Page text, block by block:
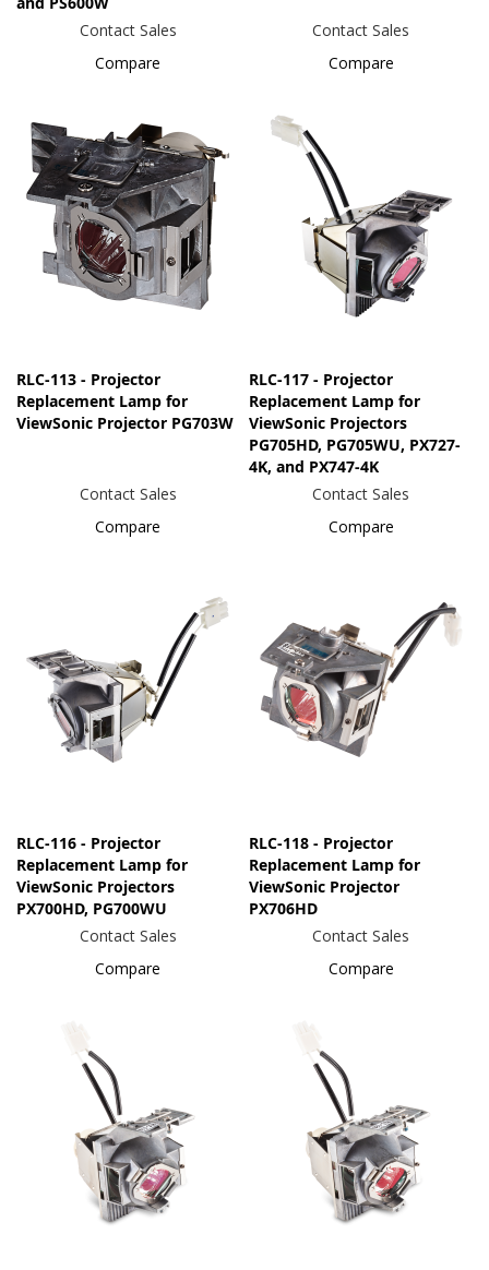
Contact Sales
Compare
Contact Sales
Compare
RLC-113 - Projector
Replacement Lamp for
ViewSonic Projector PG703W
Contact Sales
Compare
RLC-117 - Projector
Replacement Lamp for
ViewSonic Projectors
PG705HD, PG705WU, PX727-
4K, and PX747-4K
Contact Sales
Compare
RLC-116 - Projector
Replacement Lamp for
ViewSonic Projectors
PX700HD, PG700WU
Contact Sales
Compare
RLC-118 - Projector
Replacement Lamp for
ViewSonic Projector
PX706HD
Contact Sales
Compare